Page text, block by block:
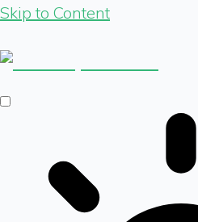
Skip to Content